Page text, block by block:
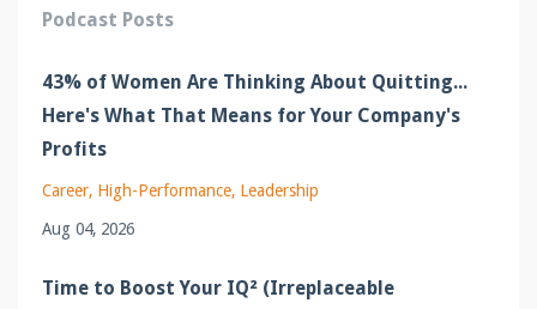
Podcast Posts
43% of Women Are Thinking About Quitting...
Here's What That Means for Your Company's
Profits
Career High-Performance Leadership
Aug 04, 2026
Time to Boost Your IQ² (Irreplaceable